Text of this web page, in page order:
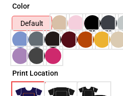
Color
Default
Print Location